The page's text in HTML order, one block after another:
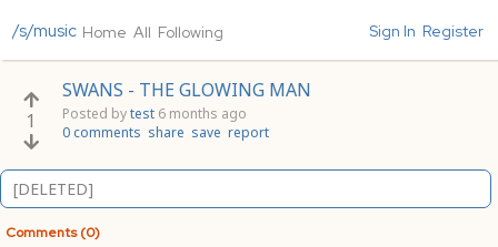
/s/music Home All Following Sign In Register
1
SWANS - THE GLOWING MAN
Posted bytest 6 months ago
0 comments share save report
[DELETED]
Comments (0)